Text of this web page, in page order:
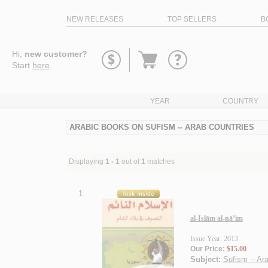
NEW RELEASES TOP SELLERS
Hi, new customer?
Start here
Go
YEAR COUNTRY
ARABIC BOOKS ON SUFISM -- ARAB COUNTRIES
Displaying 1 - 1 out of 1 matches
1.
al-Islām al-nā’im
Issue Year: 2013
Our Price: $15.00
Subject: Sufism --